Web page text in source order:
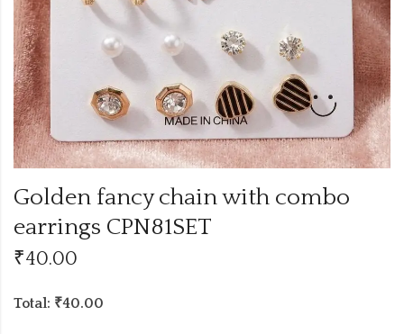
Golden fancy chain with combo
earrings CPN81SET
₹40.00
Total: ₹40.00